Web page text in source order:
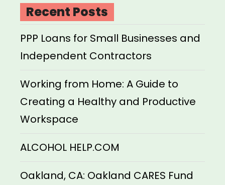
Recent Posts
PPP Loans for Small Businesses and
Independent Contractors
Working from Home: A Guide to
Creating a Healthy and Productive
Workspace
ALCOHOL HELP.COM
Oakland, CA: Oakland CARES Fund